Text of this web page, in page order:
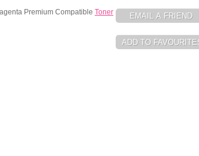
Premium Compatible Toner